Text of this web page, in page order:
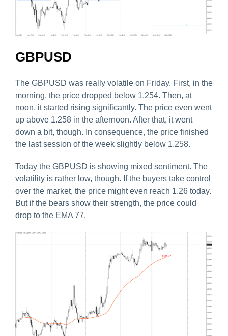
GBPUSD
The GBPUSD was really volatile on Friday. First, in the
morning, the price dropped below 1.254. Then, at
noon, it started rising significantly. The price even went
up above 1.258 in the afternoon. After that, it went
down a bit, though. In consequence, the price finished
the last session of the week slightly below 1.258.
Today the GBPUSD is showing mixed sentiment. The
volatility is rather low, though. If the buyers take control
over the market, the price might even reach 1.26 today.
But if the bears show their strength, the price could
drop to the EMA 77.